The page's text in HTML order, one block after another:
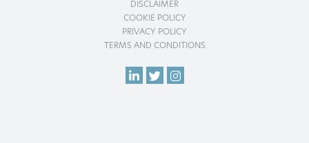
DISCLAIMER
COOKIE POLICY
PRIVACY POLICY
TERMS AND CONDITIONS